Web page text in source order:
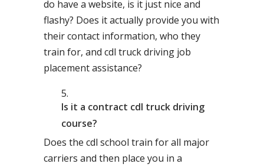
do have a website, is it just nice and
flashy? Does it actually provide you with
their contact information, who they
train for, and cdl truck driving job
placement assistance?
Is it a contract cdl truck driving
course?
Does the cdl school train for all major
carriers and then place you in a